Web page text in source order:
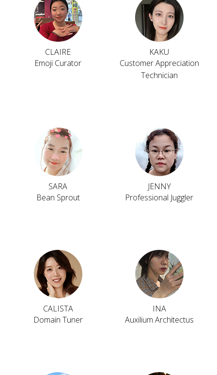
CLAIRE
Emoji Curator
KAKU
Customer Appreciation
Technician
SARA
Bean Sprout
JENNY
Professional Juggler
CALISTA
Domain Tuner
INA
Auxilium Architectus